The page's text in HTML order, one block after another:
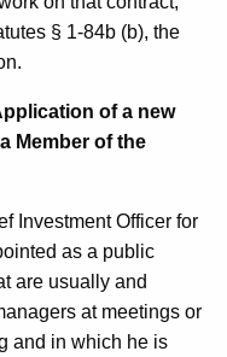
§ 1-84b (b), the
of a new
Member of the
Investment Officer for
as a public
are usually and
at meetings or
and in which he is